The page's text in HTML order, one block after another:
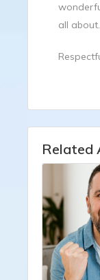
all about.
Related